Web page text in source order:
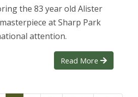
the 83 year old Alister
at Sharp Park
attention.
Read More